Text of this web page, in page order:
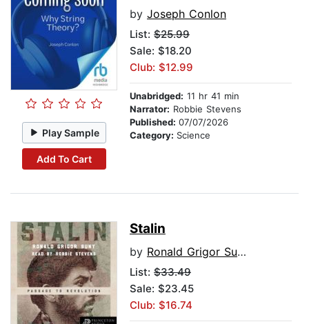
Play Sample
Add To Cart
by Joseph Conlon
List: $25.99
Sale: $18.20
Club: $12.99
Unabridged: 11 hr 41 min
Narrator: Robbie Stevens
Published: 07/07/2026
Category: Science
Stalin
by Ronald Grigor Suny
List: $33.49
Sale: $23.45
Club: $16.74